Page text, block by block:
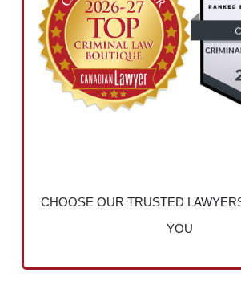
CHOOSE OUR TRUSTED
YOU